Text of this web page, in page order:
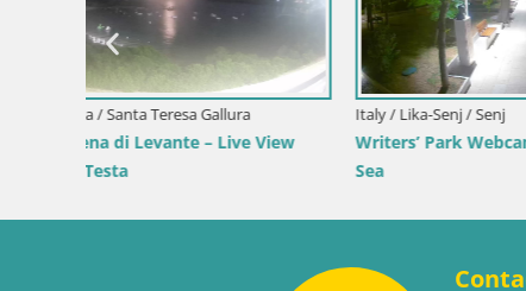
Velenje Lake Webcam – Live from
Velenje Beach
Croatia /
Ika